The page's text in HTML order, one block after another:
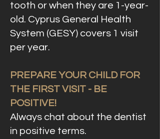
tooth or when they are 1-year-
old. Cyprus General Health
System (GESY) covers 1 visit
per year.
PREPARE YOUR CHILD FOR
THE FIRST VISIT - BE
POSITIVE!
Always chat about the dentist
in positive terms.